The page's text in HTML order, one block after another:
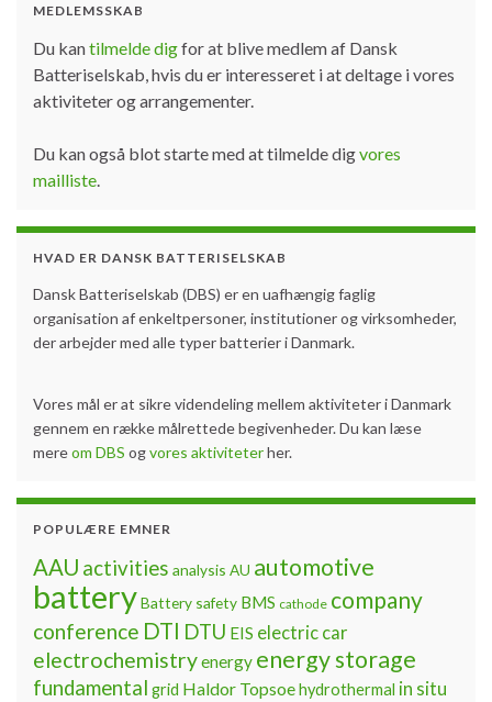
MEDLEMSSKAB
Du kantilmelde digfor at blive medlem af Dansk
Batteriselskab, hvis du er interesseret i at deltage i vores
aktiviteter og arrangementer.
Du kan også blot starte med at tilmelde digvores
mailliste.
HVAD ER DANSK BATTERISELSKAB
Dansk Batteriselskab (DBS) er en uafhængig faglig
organisation af enkeltpersoner, institutioner og virksomheder,
der arbejder med alle typer batterier i Danmark.
Vores mål er at sikre videndeling mellem aktiviteter i Danmark
gennem en række målrettede begivenheder. Du kan læse
mereom DBS ogvores aktiviteterher.
POPULÆRE EMNER
AAU activities analysis AU automotive
batteryBattery safety BMS cathode company
conference DTI DTU EIS electric car
electrochemistryenergy energy storage
fundamental grid Haldor Topsoehydrothermal in situ